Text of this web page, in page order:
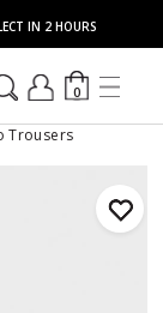
IN 2 HOURS
0
Trousers